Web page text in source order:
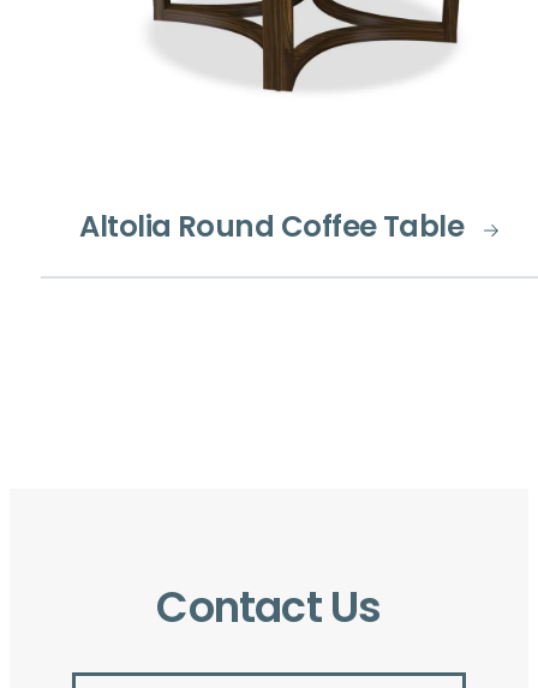
Altolia Round Coffee Table
Contact Us